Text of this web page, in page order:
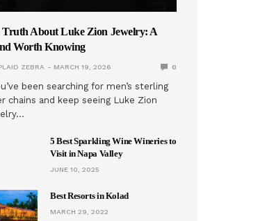
Truth About Luke Zion Jewelry: A
Worth Knowing
ZEBRA MARCH 19, 2026 0
been searching for men’s sterling
chains and keep seeing Luke Zion
5 Best Sparkling Wine Wineries to
Visit in Napa Valley
JUNE 10, 2025
Best Resorts in Kolad
MARCH 29, 2022